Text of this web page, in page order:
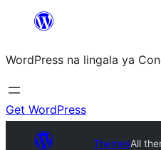
content
WordPress na lingala ya
Get WordPress
ThemesAll